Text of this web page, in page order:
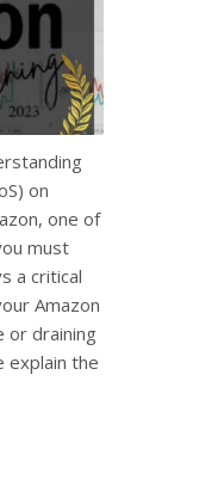
on
one of
must
a critical
Amazon
or draining
explain the